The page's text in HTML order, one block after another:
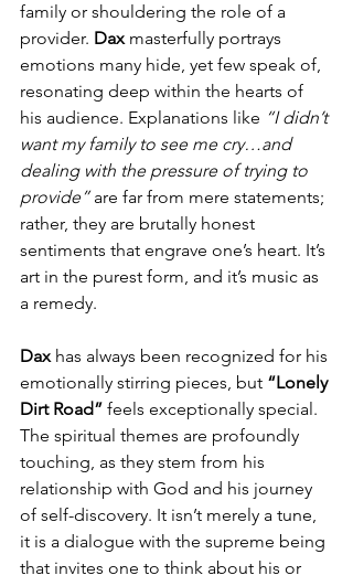
family or shouldering the role of a
provider. Dax masterfully portrays
emotions many hide, yet few speak of,
resonating deep within the hearts of
his audience. Explanations like “I didn’t
want my family to see me cry…and
dealing with the pressure of trying to
provide” are far from mere statements;
rather, they are brutally honest
sentiments that engrave one’s heart. It’s
art in the purest form, and it’s music as
a remedy.
Dax has always been recognized for his
emotionally stirring pieces, but “Lonely
Dirt Road” feels exceptionally special.
The spiritual themes are profoundly
touching, as they stem from his
relationship with God and his journey
of self-discovery. It isn’t merely a tune,
it is a dialogue with the supreme being
that invites one to think about his or